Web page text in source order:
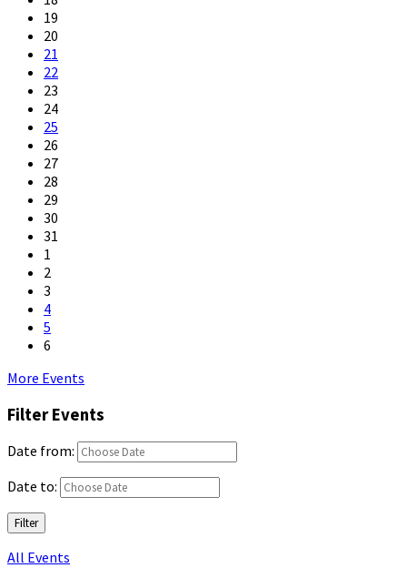
19
20
21
22
23
24
25
26
27
28
29
30
31
1
2
3
4
5
6
Back
calendar
More Events
Filter Events
Date from:
Date to:
Filter
All Events